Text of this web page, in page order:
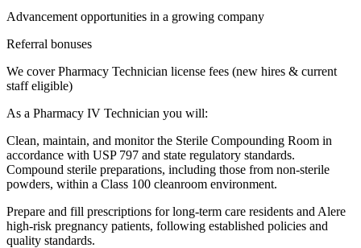
Advancement opportunities in a growing company
Referral bonuses
We cover Pharmacy Technician license fees (new hires & current
staff eligible)
As a Pharmacy IV Technician you will:
Clean, maintain, and monitor the Sterile Compounding Room in
accordance with USP 797 and state regulatory standards.
Compound sterile preparations, including those from non-sterile
powders, within a Class 100 cleanroom environment.
Prepare and fill prescriptions for long-term care residents and Alere
high-risk pregnancy patients, following established policies and
quality standards.